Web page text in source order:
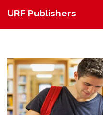
URF Publishers